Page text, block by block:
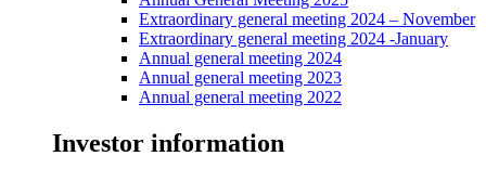
Extraordinary general meeting 2024 – November
Extraordinary general meeting 2024 -January
Annual general meeting 2024
Annual general meeting 2023
Annual general meeting 2022
Investor information